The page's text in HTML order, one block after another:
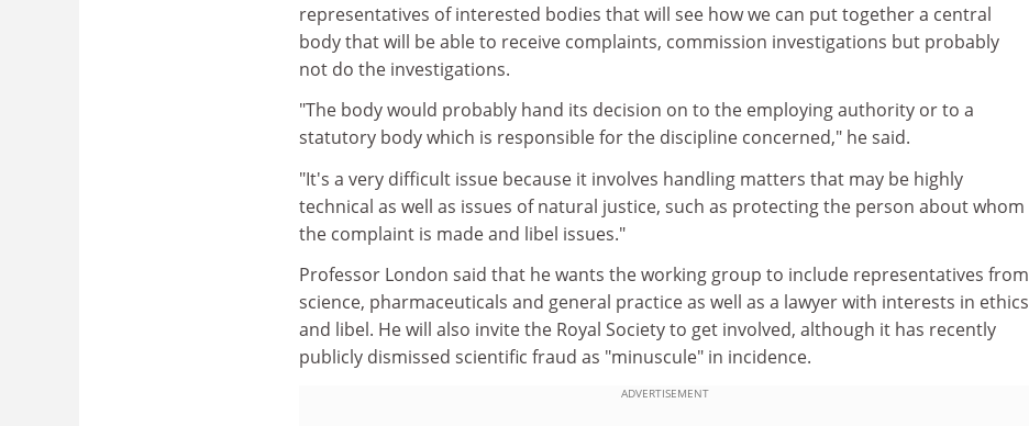
representatives of interested bodies that will see how we can put together a central
body that will be able to receive complaints, commission investigations but probably
not do the investigations.
"The body would probably hand its decision on to the employing authority or to a
statutory body which is responsible for the discipline concerned," he said.
"It's a very difficult issue because it involves handling matters that may be highly
technical as well as issues of natural justice, such as protecting the person about whom
the complaint is made and libel issues."
Professor London said that he wants the working group to include representatives from
science, pharmaceuticals and general practice as well as a lawyer with interests in ethics
and libel. He will also invite the Royal Society to get involved, although it has recently
publicly dismissed scientific fraud as "minuscule" in incidence.
ADVERTISEMENT